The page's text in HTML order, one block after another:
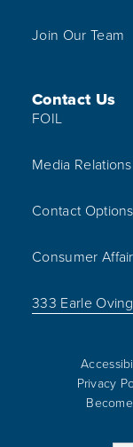
Join Our Team
Contact Us
FOIL
Media Relations
Contact Options
Consumer
333 Earle
Privacy